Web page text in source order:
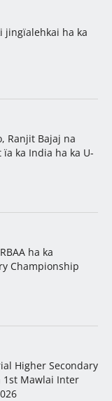
jingïalehkai ha ka
Ranjit Bajaj na
ka India ha ka U-
ha ka
Championship
Higher Secondary
1st Mawlai Inter